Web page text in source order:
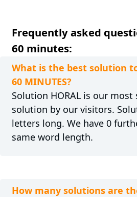
Frequently asked
60 minutes:
What is the best solution
60 MINUTES?
Solution HORAL is our most
solution by our visitors.
letters long. We have 0
same word length.
How many solutions are